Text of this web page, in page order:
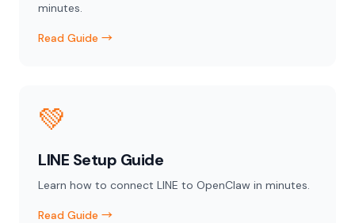
minutes.
Read Guide →
💚
LINE Setup Guide
Learn how to connect LINE to OpenClaw in minutes.
Read Guide →